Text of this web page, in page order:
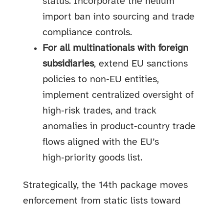
import ban into sourcing and trade
compliance controls.
For all multinationals with foreign
subsidiaries, extend EU sanctions
policies to non‑EU entities,
implement centralized oversight of
high‑risk trades, and track
anomalies in product‑country trade
flows aligned with the EU’s
high‑priority goods list.
Strategically, the 14th package moves
enforcement from static lists toward